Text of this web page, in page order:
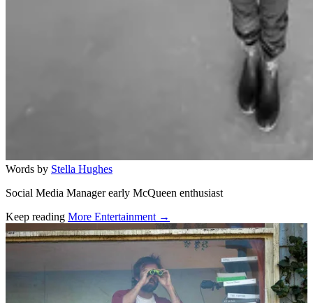
Words by Stella Hughes
Social Media Manager early McQueen enthusiast
Keep reading More Entertainment →
Related stories